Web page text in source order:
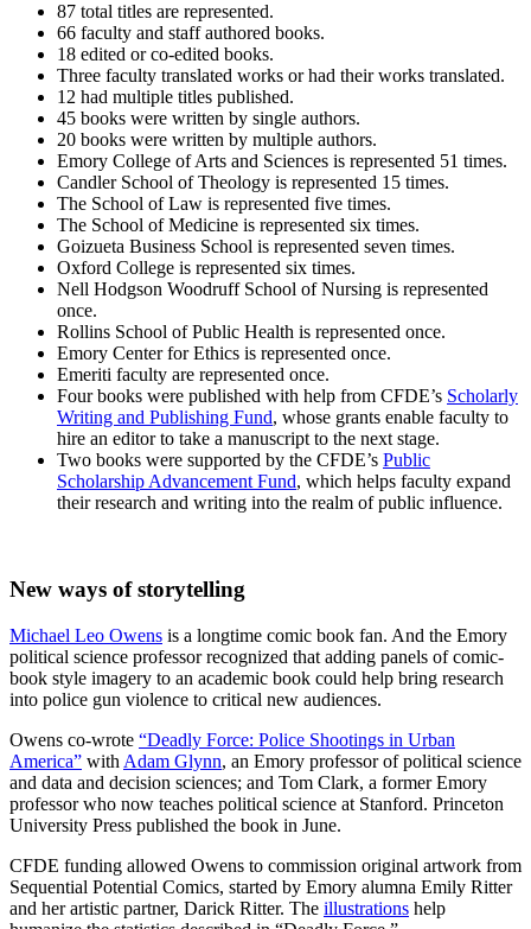
87 total titles are represented.
66 faculty and staff authored books.
18 edited or co-edited books.
Three faculty translated works or had their works translated.
12 had multiple titles published.
45 books were written by single authors.
20 books were written by multiple authors.
Emory College of Arts and Sciences is represented 51 times.
Candler School of Theology is represented 15 times.
The School of Law is represented five times.
The School of Medicine is represented six times.
Goizueta Business School is represented seven times.
Oxford College is represented six times.
Nell Hodgson Woodruff School of Nursing is represented
once.
Rollins School of Public Health is represented once.
Emory Center for Ethics is represented once.
Emeriti faculty are represented once.
Four books were published with help from CFDE’s Scholarly
Writing and Publishing Fund, whose grants enable faculty to
hire an editor to take a manuscript to the next stage.
Two books were supported by the CFDE’s Public
Scholarship Advancement Fund, which helps faculty expand
their research and writing into the realm of public influence.
New ways of storytelling
Michael Leo Owens is a longtime comic book fan. And the Emory
political science professor recognized that adding panels of comic-
book style imagery to an academic book could help bring research
into police gun violence to critical new audiences.
Owens co-wrote “Deadly Force: Police Shootings in Urban
America” with Adam Glynn, an Emory professor of political science
and data and decision sciences; and Tom Clark, a former Emory
professor who now teaches political science at Stanford. Princeton
University Press published the book in June.
CFDE funding allowed Owens to commission original artwork from
Sequential Potential Comics, started by Emory alumna Emily Ritter
and her artistic partner, Darick Ritter. The illustrations help